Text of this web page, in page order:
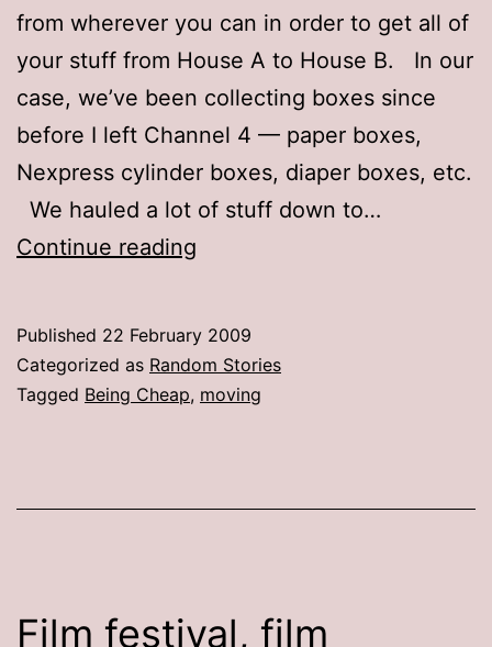
from wherever you can in order to get all of
your stuff from House A to House B. In our
case, we’ve been collecting boxes since
before I left Channel 4 — paper boxes,
Nexpress cylinder boxes, diaper boxes, etc.
We hauled a lot of stuff down to…
Continue reading
Box!
Published 22 February 2009
Categorized as Random Stories
Tagged Being Cheap, moving
Film festival, film